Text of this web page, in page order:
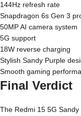
144Hz refresh rate
Snapdragon 6s Gen 3
50MP AI camera system
5G support
18W reverse charging
Stylish Sandy Purple
Smooth gaming
Final Verdict
The Redmi 15 5G